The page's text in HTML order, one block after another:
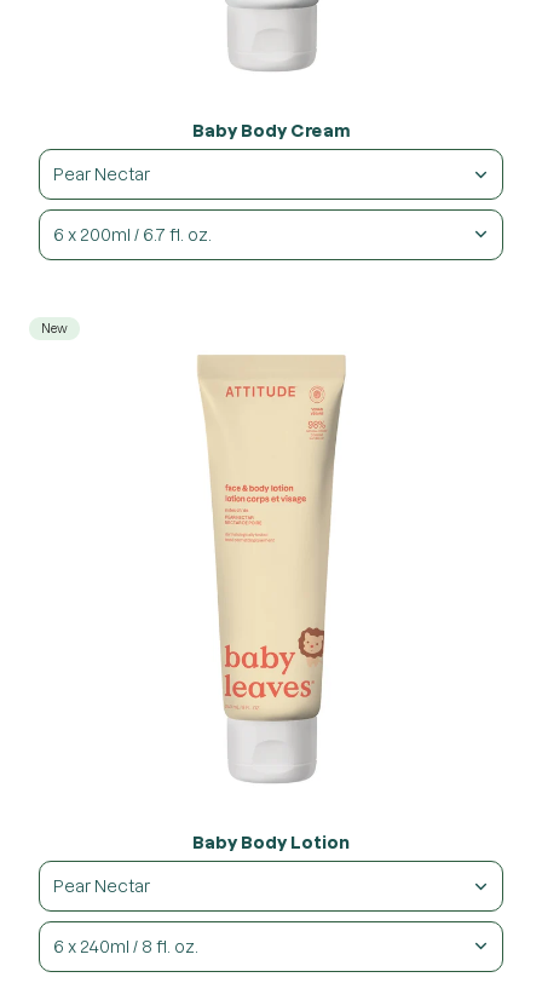
Baby Body Cream
Pear Nectar
6 x 200ml / 6.7 fl. oz.
New
Baby Body Lotion
Pear Nectar
6 x 240ml / 8 fl. oz.